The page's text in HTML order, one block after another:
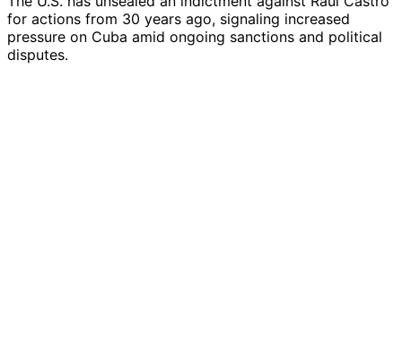
for actions from 30 years ago, signaling increased
pressure on Cuba amid ongoing sanctions and political
disputes.